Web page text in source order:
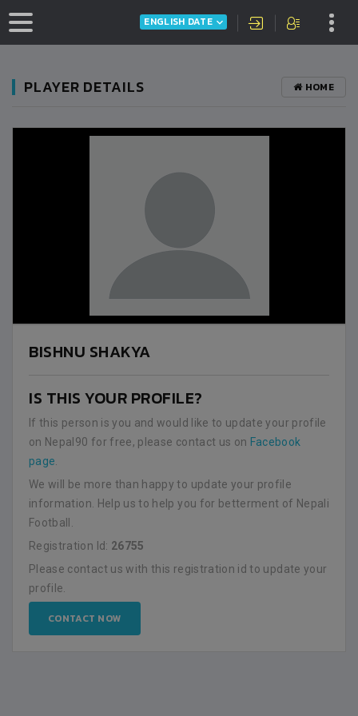
ENGLISH DATE
PLAYER DETAILS HOME
BISHNU SHAKYA
IS THIS YOUR PROFILE?
If this person is you and would like to update your profile
on Nepal90 for free, please contact us on Facebook
page
We will be more than happy to update your profile
information. Help us to help you for betterment of Nepali
Football.
Registration Id: 26755
Please contact us with this registration id to update your
profile.
CONTACT NOW